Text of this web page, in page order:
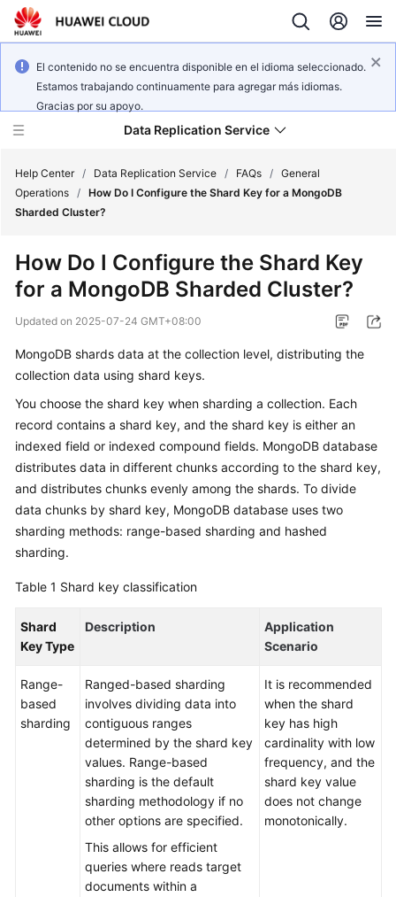
El contenido no se encuentra disponible en el idioma seleccionado.
Estamos trabajando continuamente para agregar más idiomas.
Gracias por su apoyo.
Data Replication Service
Service
Billing
Started
User
Guide
Best
Practices
White
API
SDK
Reference
Troubleshooting
Help Center / Data Replication Service / FAQs / General
Operations / How Do I Configure the Shard Key for a MongoDB
Sharded Cluster?
How Do I Configure the Shard Key
for a MongoDB Sharded Cluster?
Updated on 2025-07-24 GMT+08:00
MongoDB shards data at the collection level, distributing the
collection data using shard keys.
You choose the shard key when sharding a collection. Each
record contains a shard key, and the shard key is either an
indexed field or indexed compound fields. MongoDB database
distributes data in different chunks according to the shard key,
and distributes chunks evenly among the shards. To divide
data chunks by shard key, MongoDB database uses two
sharding methods: range-based sharding and hashed
sharding.
Table 1 Shard key classification
Shard
Key Type
Description
Application
Scenario
Range-
based
sharding
Ranged-based sharding
involves dividing data into
contiguous ranges
determined by the shard key
values. Range-based
sharding is the default
sharding methodology if no
other options are specified.
This allows for efficient
queries where reads target
documents within a
It is recommended
when the shard
key has high
cardinality with low
frequency, and the
shard key value
does not change
monotonically.